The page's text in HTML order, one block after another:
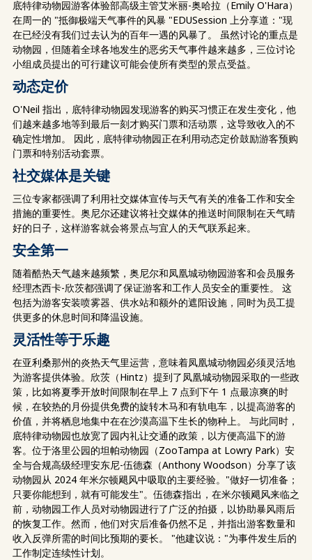
底特律动物园游客体验部高级主管艾米丽-奥哈拉（Emily O'Hara）
在周一的 "抵御极端天气事件的风暴 "EDUSession 上分享道："现
在已经没有我们过去认为的百年一遇的风暴了。 虽然讨论的重点是
动物园，但随着全球各地发生的恶劣天气事件越来越多，三位讨论
小组成员提出的可行建议可能会使所有类型的景点受益。
动态定价
O'Neil 指出，底特律动物园发现游客的购买习惯正在发生变化，他
们越来越多地等到最后一刻才购买门票和活动票，这导致收入的不
确定性增加。 因此，底特律动物园正在利用动态定价鼓励游客预购
门票和特别活动套票。
社交媒体是关键
三位专家都强调了利用社交媒体宣传与天气有关的准备工作和安全
措施的重要性。奥尼尔还建议将社交媒体的推送时间限制在天气晴
好的日子，这样游客就会将景点与宜人的天气联系起来。
安全第一
随着酷热天气越来越频繁，奥尼尔和凤凰城动物园游客和会员服务
经理杰西卡-欣茨都强调了保证游客和工作人员安全的重要性。 这
包括为游客安装喷雾器、供水站和额外的遮阳设施，同时为员工提
供更多的休息时间和降温设施。
灵活性等于乐趣
在亚利桑那州的炎热天气里运营，意味着凤凰城动物园必须灵活地
为游客提供体验。欣茨（Hintz）提到了凤凰城动物园采取的一些政
策，比如将夏季开放时间限制在早上 7 点到下午 1 点最凉爽的时
候，在较热的月份提供免费的旋转木马和有轨电车，以提高游客的
价值，并将栖息地集中在在沙漠高温下生长的物种上。 与此同时，
底特律动物园也放宽了园内礼让交通的政策，以方便高温下的游
客。位于洛里公园的坦帕动物园（ZooTampa at Lowry Park）安
全与合规高级经理安东尼-伍德森（Anthony Woodson）分享了该
动物园从 2024 年米尔顿飓风中吸取的主要经验。"做好一切准备；
只要你能想到，就有可能发生"。伍德森指出，在米尔顿飓风来临之
前，动物园工作人员对动物园进行了广泛的拍摄，以协助暴风雨后
的恢复工作。然而，他们对灾后准备仍然不足，并指出游客数量和
收入反弹所需的时间比预期的要长。 "他建议说："为事件发生后的
工作制定连续性计划。